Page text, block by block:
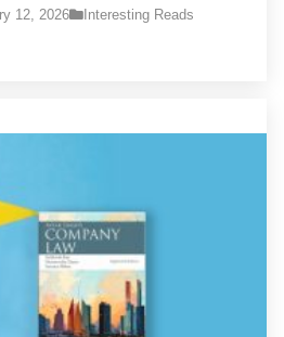
12, 2026 Interesting Reads